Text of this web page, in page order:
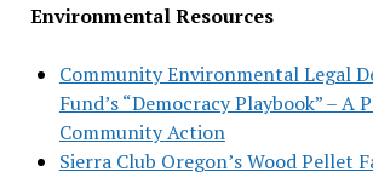
Environmental Resources
Community Environmental Legal
Fund’s “Democracy Playbook” – A
Community Action
Sierra Club Oregon’s Wood Pellet